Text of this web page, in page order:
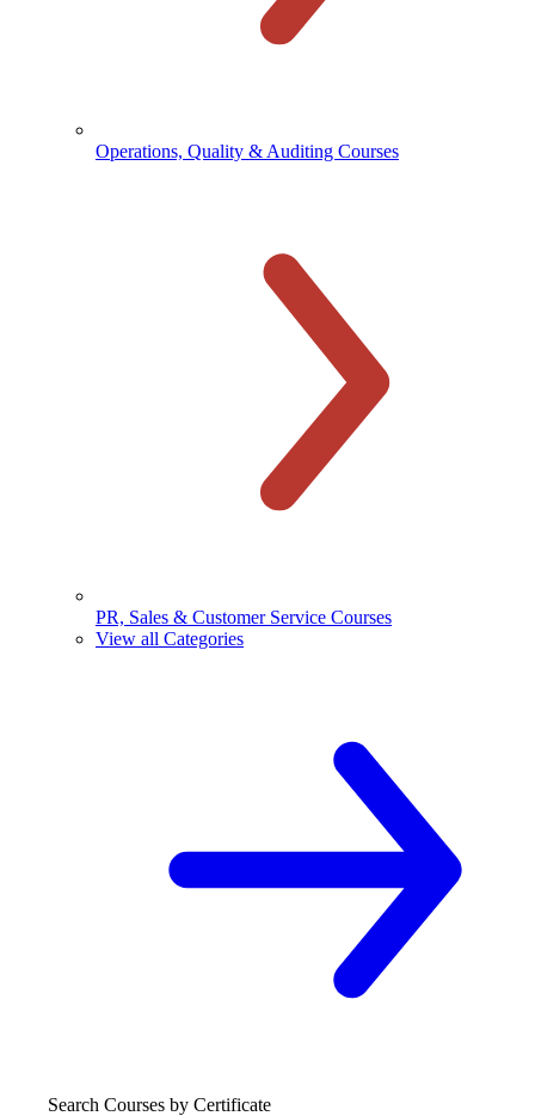
Operations, Quality & Auditing Courses
PR, Sales & Customer Service Courses
View all Categories
Search Courses by Certificate